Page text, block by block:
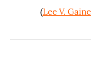
(Lee V.